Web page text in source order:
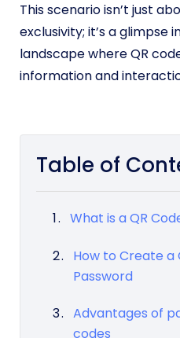
This scenario isn’t just
exclusivity; it’s a
landscape where QR
information and
Table of
What is a QR
How to Create a
Password
Advantages of
codes